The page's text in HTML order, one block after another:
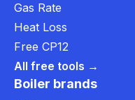
Gas Rate
Heat Loss
Free CP12
All free tools →
Boiler brands